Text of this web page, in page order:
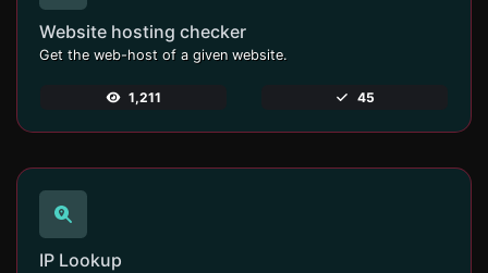
Website hosting checker
Get the web-host of a given website.
1,211 45
IP Lookup